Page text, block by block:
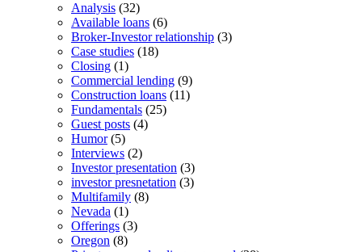
Analysis (32)
Available loans (6)
Broker-Investor relationship (3)
Case studies (18)
Closing (1)
Commercial lending (9)
Construction loans (11)
Fundamentals (25)
Guest posts (4)
Humor(5)
Interviews (2)
Investor presentation (3)
investor presnetation (3)
Multifamily (8)
Nevada (1)
Offerings (3)
Oregon (8)